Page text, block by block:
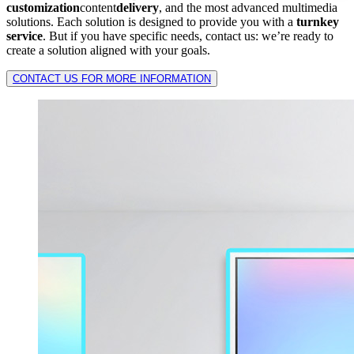
customizationcontentdelivery, and the most advanced multimedia
solutions. Each solution is designed to provide you with a turnkey
service. But if you have specific needs, contact us: we’re ready to
create a solution aligned with your goals.
CONTACT US FOR MORE INFORMATION